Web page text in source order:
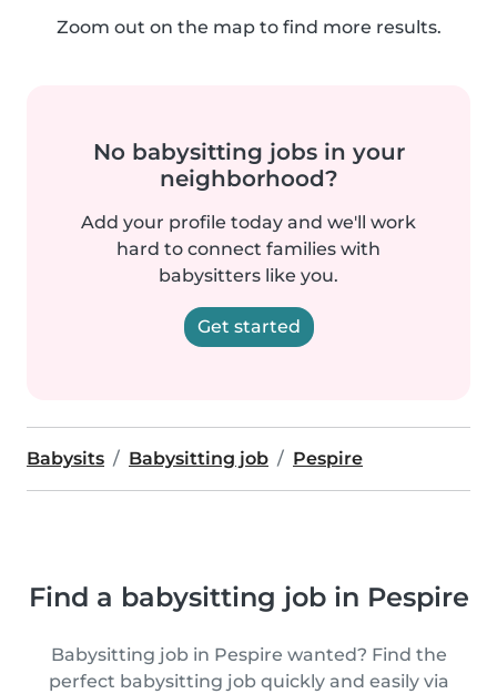
Zoom out on the map to find more results.
No babysitting jobs in your
neighborhood?
Add your profile today and we'll work
hard to connect families with
babysitters like you.
Get started
Babysits Babysitting job Pespire
Find a babysitting job in Pespire
Babysitting job in Pespire wanted? Find the
perfect babysitting job quickly and easily via